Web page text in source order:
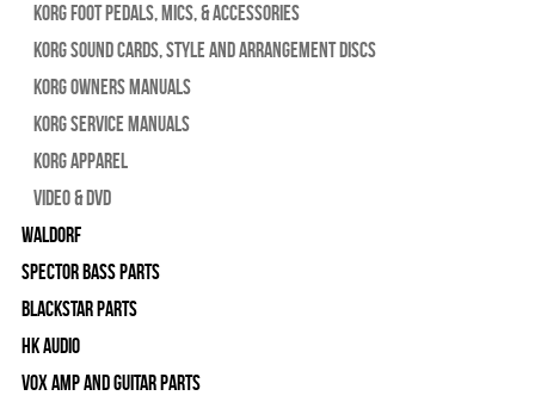
Korg Foot Pedals, Mics, & Accessories
Korg Sound Cards, Style and Arrangement Discs
Korg Owners Manuals
Korg Service Manuals
Korg Apparel
Video & DVD
WALDORF
Spector Bass Parts
Blackstar Parts
HK Audio
Vox Amp and Guitar Parts